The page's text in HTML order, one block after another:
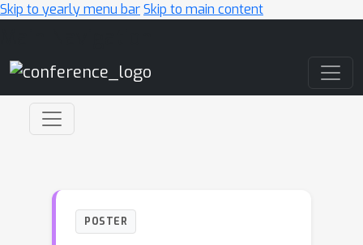
Skip to yearly menu barSkip to main content
POSTER